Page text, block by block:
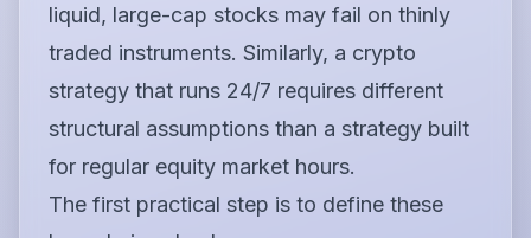
liquid, large-cap stocks may fail on thinly
traded instruments. Similarly, a crypto
strategy that runs 24/7 requires different
structural assumptions than a strategy built
for regular equity market hours.
The first practical step is to define these